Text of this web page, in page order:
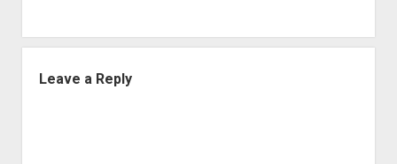
Leave a Reply